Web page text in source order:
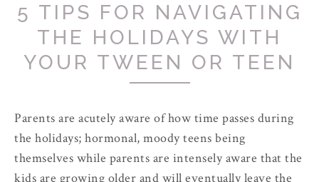
5 TIPS FOR NAVIGATING
THE HOLIDAYS WITH
YOUR TWEEN OR TEEN
Parents are acutely aware of how time passes during
the holidays; hormonal, moody teens being
themselves while parents are intensely aware that the
kids are growing older and will eventually leave the